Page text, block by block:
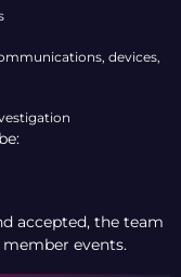
devices,
accepted, the team
events.